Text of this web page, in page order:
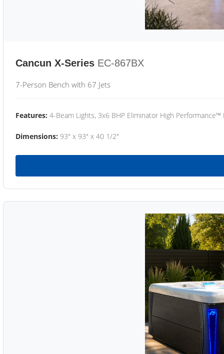
Cancun X-Series EC-867BX
7-Person Bench with 67 Jets
Features: 4-Beam Lights, 3x6 BHP Eliminator High
Dimensions: 93" x 93" x 40 1/2"